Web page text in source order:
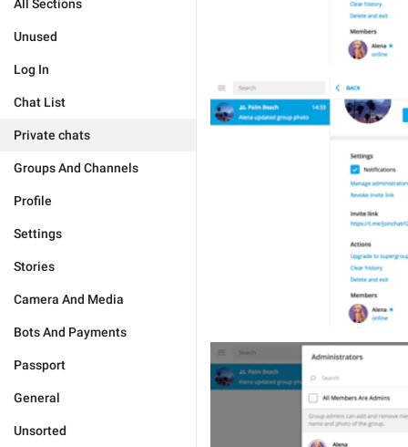
All Sections
Unused
Log In
Chat List
Private chats
Groups And Channels
Profile
Settings
Stories
Camera And Media
Bots And Payments
Passport
General
Unsorted